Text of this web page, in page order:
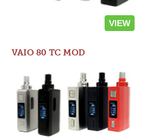
VIEW
VAIO 80 TC MOD